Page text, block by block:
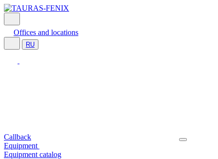
Offices and locations
RU
Callback
Equipment
Equipment catalog